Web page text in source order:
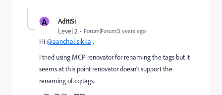
A AditiSi
Level 2 Forum|Forum|3 years ago
Hi@aanchal-sikka ,
I tried using MCP renovator for renaming the tags but it
seems at this point renovator doesn't support the
renaming of cq:tags.